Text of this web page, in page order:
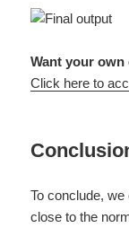
Want your
Click here to
To conclude,
close to the